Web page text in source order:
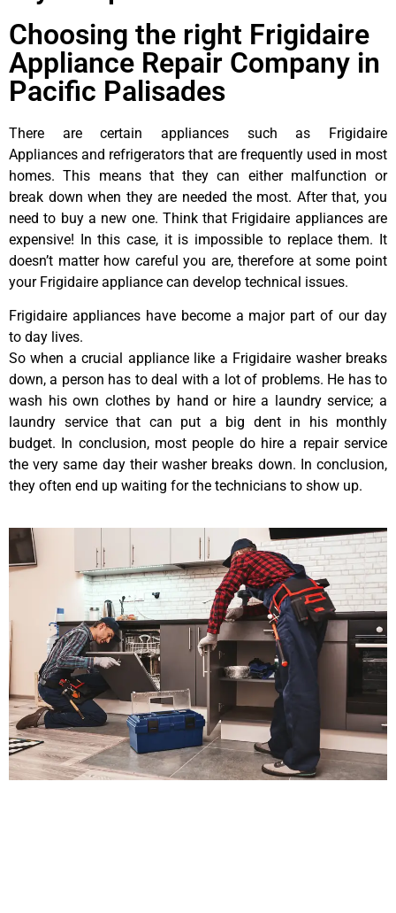
Choosing the right Frigidaire
Appliance Repair Company in
Pacific Palisades
There are certain appliances such as Frigidaire
Appliances and refrigerators that are frequently used in most
homes. This means that they can either malfunction or
break down when they are needed the most. After that, you
need to buy a new one. Think that Frigidaire appliances are
expensive! In this case, it is impossible to replace them. It
doesn’t matter how careful you are, therefore at some point
your Frigidaire appliance can develop technical issues.
Frigidaire appliances have become a major part of our day
to day lives.
So when a crucial appliance like a Frigidaire washer breaks
down, a person has to deal with a lot of problems. He has to
wash his own clothes by hand or hire a laundry service; a
laundry service that can put a big dent in his monthly
budget. In conclusion, most people do hire a repair service
the very same day their washer breaks down. In conclusion,
they often end up waiting for the technicians to show up.